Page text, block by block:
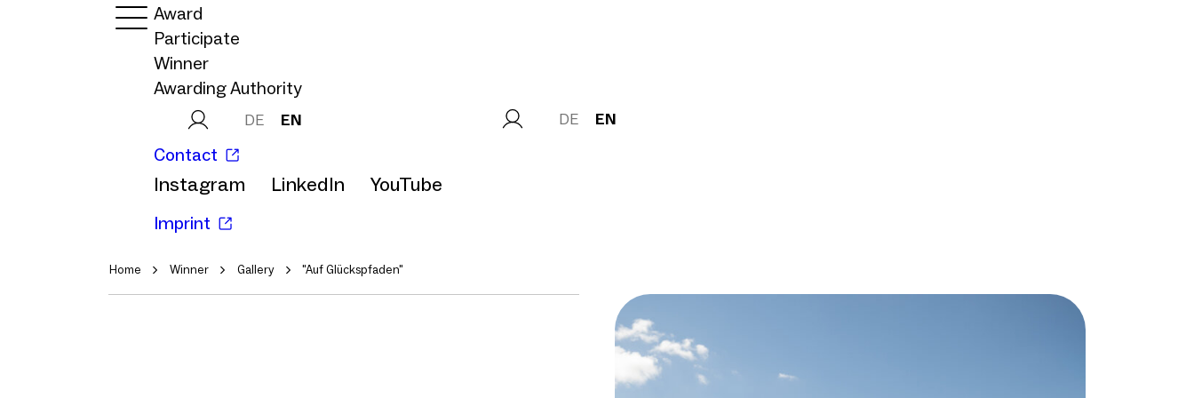
Award
Participate
Winner
Awarding Authority
DE EN
Contact
Instagram LinkedIn YouTube
Imprint
DE EN
Home Winner Gallery "Auf Glückspfaden"